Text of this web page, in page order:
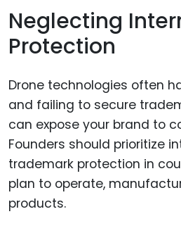
Neglecting
Protection
Drone technologies often
and failing to secure
can expose your brand to
Founders should prioritize
trademark protection in
plan to operate,
products.